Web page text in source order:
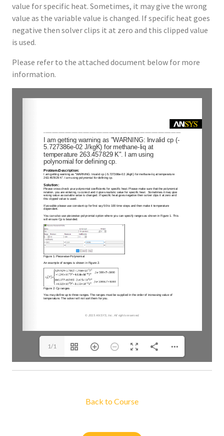
value for specific heat. Sometimes, it may give the wrong
value as the variable value is changed. If specific heat goes
negative then solver clips it at zero and this clipped value
is used.
Please refer to the attached document below for more
information.
1/1
Back to Course